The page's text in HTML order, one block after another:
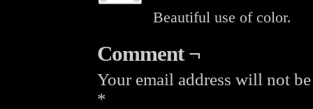
Beautiful use of color.
Comment ¬
Your email address will not
*